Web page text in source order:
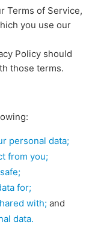
Terms of Service,
you use our
Policy should
those terms.
personal data;
from you;
for;
with; and
data.